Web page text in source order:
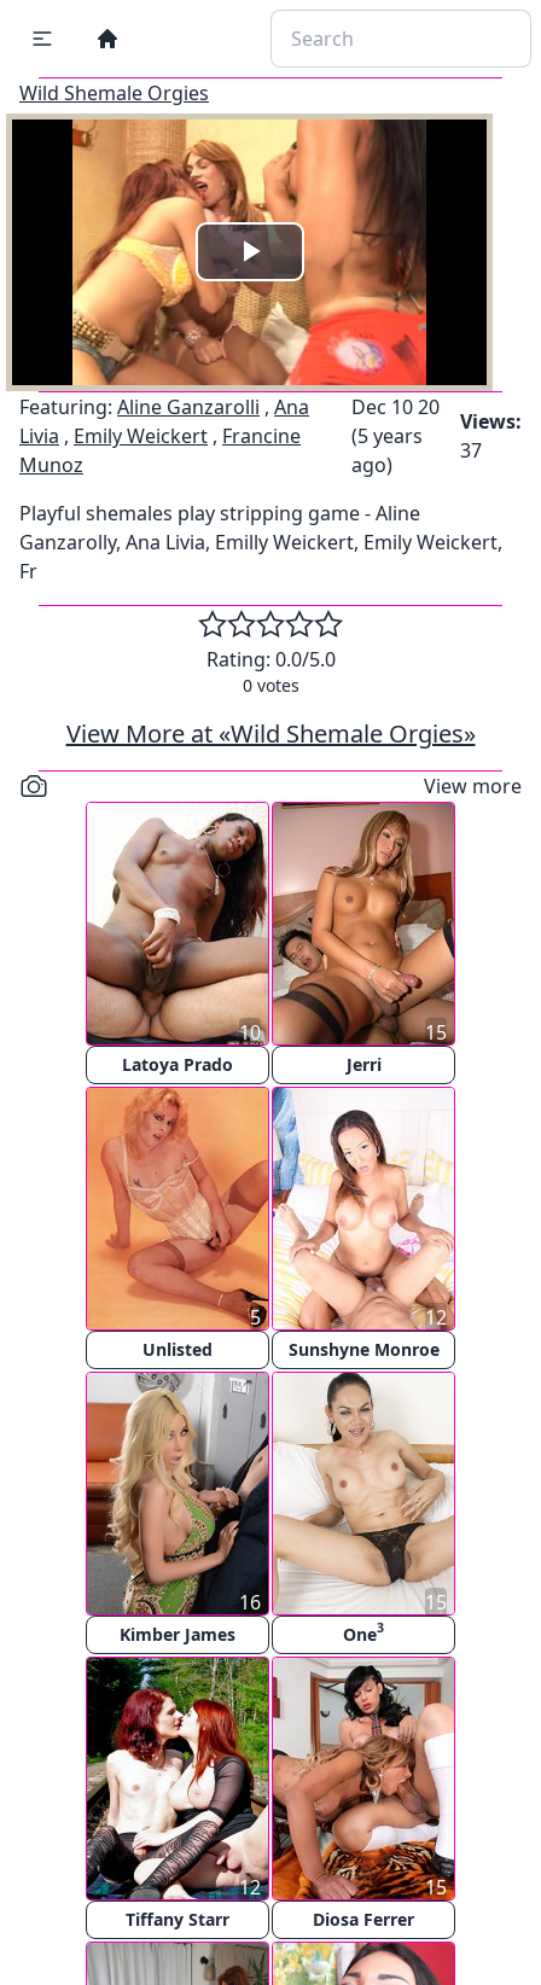
Wild Shemale Orgies
Play
Video
Featuring: Aline Ganzarolli , Ana
Livia , Emily Weickert , Francine
Munoz
Dec 10 20
(5 years
ago)
Views:
37
Playful shemales play stripping game - Aline
Ganzarolly, Ana Livia, Emilly Weickert, Emily Weickert,
Fr
Rating: 0.0/5.0
0votes
View More at «Wild Shemale Orgies»
View more
Latoya Prado
10
Jerri
15
Unlisted
5
Sunshyne Monroe
12
Kimber James
16
One3
15
Tiffany Starr
12
Diosa Ferrer
15